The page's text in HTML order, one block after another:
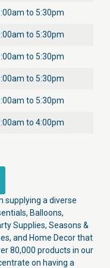
to 5:30pm
to 5:30pm
to 5:30pm
to 5:30pm
to 5:30pm
to 4:00pm
supplying a diverse
Balloons,
Supplies, Seasons &
and Home Decor that
80,000 products in our
on having a